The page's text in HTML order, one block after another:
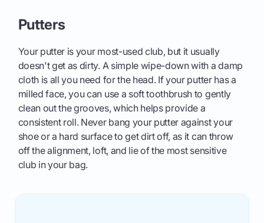
Putters
Your putter is your most-used club, but it usually
doesn't get as dirty. A simple wipe-down with a damp
cloth is all you need for the head. If your putter has a
milled face, you can use a soft toothbrush to gently
clean out the grooves, which helps provide a
consistent roll. Never bang your putter against your
shoe or a hard surface to get dirt off, as it can throw
off the alignment, loft, and lie of the most sensitive
club in your bag.